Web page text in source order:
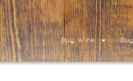
Buy Wine